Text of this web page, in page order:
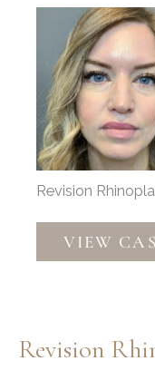
Before
After
Images
Revision
Revision
Rhinoplasty
VIEW